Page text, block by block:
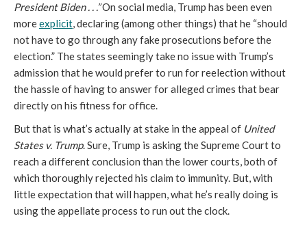
President Biden . . .”On social media, Trump has been even
moreexplicit, declaring (among other things) that he “should
not have to go through any fake prosecutions before the
election.” The states seemingly take no issue with Trump’s
admission that he would prefer to run for reelection without
the hassle of having to answer for alleged crimes that bear
directly on his fitness for office.
But that is what’s actually at stake in the appeal of United
States v. Trump. Sure, Trump is asking the Supreme Court to
reach a different conclusion than the lower courts, both of
which thoroughly rejected his claim to immunity. But, with
little expectation that will happen, what he’s really doing is
using the appellate process to run out the clock.